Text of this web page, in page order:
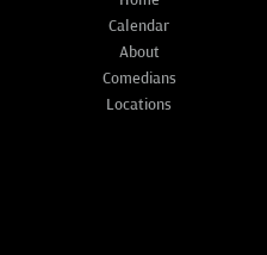
Calendar
About
Comedians
Locations